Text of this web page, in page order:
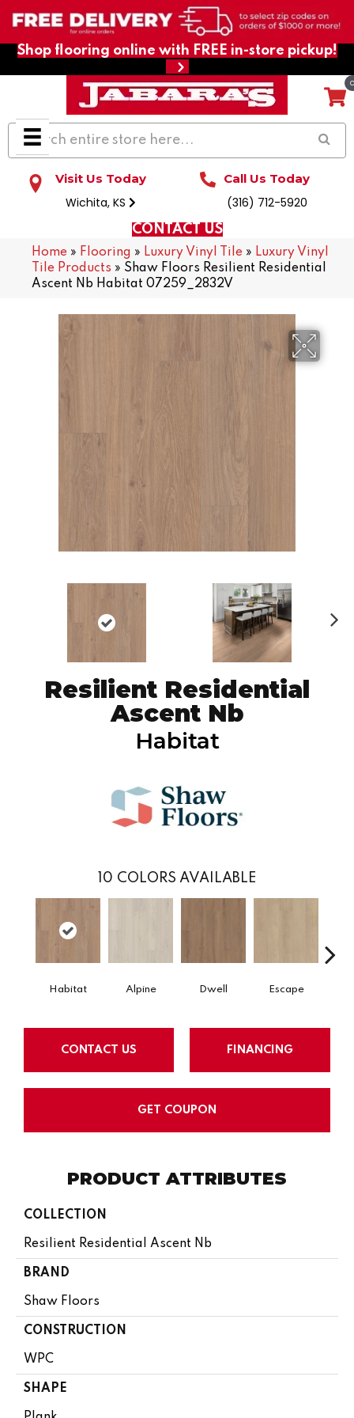
Shop flooring online with FREE in-store pickup!
Visit Us Today
Wichita, KS
Call Us Today
(316) 712-5920
CONTACT US
Home » Flooring » Luxury Vinyl Tile » Luxury Vinyl
Tile Products » Shaw Floors Resilient Residential
Ascent Nb Habitat 07259_2832V
Resilient Residential
Ascent Nb
Habitat
10 COLORS AVAILABLE
Habitat Alpine Dwell Escape
CONTACT US FINANCING
GET COUPON
PRODUCT ATTRIBUTES
COLLECTION
Resilient Residential Ascent Nb
BRAND
Shaw Floors
CONSTRUCTION
WPC
SHAPE